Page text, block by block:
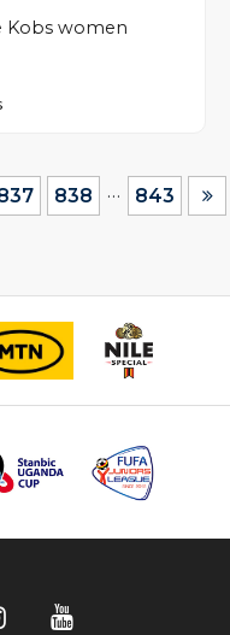
Kobs women
838 … 843